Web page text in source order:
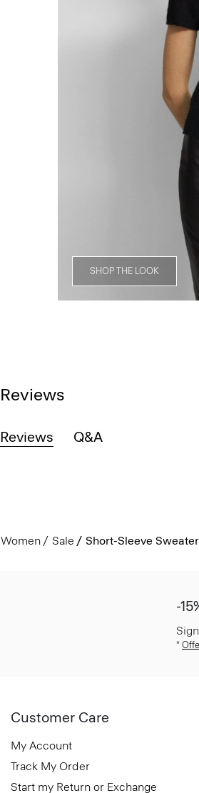
SHOP THE LOOK
Reviews
Reviews Q&A
Women Sale Short-Sleeve
-
*
Customer Care
My Account
Track My Order
Start my Return or Exchange